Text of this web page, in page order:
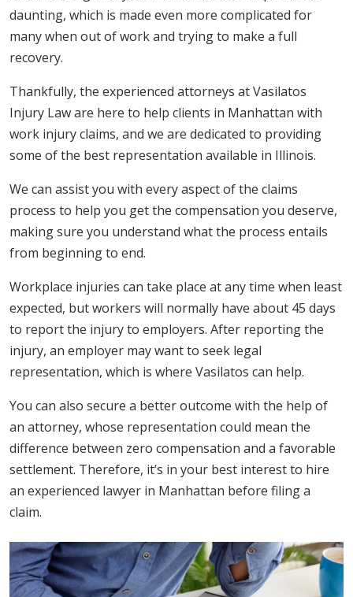
daunting, which is made even more complicated for
many when out of work and trying to make a full
recovery.
Thankfully, the experienced attorneys at Vasilatos
Injury Law are here to help clients in Manhattan with
work injury claims, and we are dedicated to providing
some of the best representation available in Illinois.
We can assist you with every aspect of the claims
process to help you get the compensation you deserve,
making sure you understand what the process entails
from beginning to end.
Workplace injuries can take place at any time when least
expected, but workers will normally have about 45 days
to report the injury to employers. After reporting the
injury, an employer may want to seek legal
representation, which is where Vasilatos can help.
You can also secure a better outcome with the help of
an attorney, whose representation could mean the
difference between zero compensation and a favorable
settlement. Therefore, it’s in your best interest to hire
an experienced lawyer in Manhattan before filing a
claim.